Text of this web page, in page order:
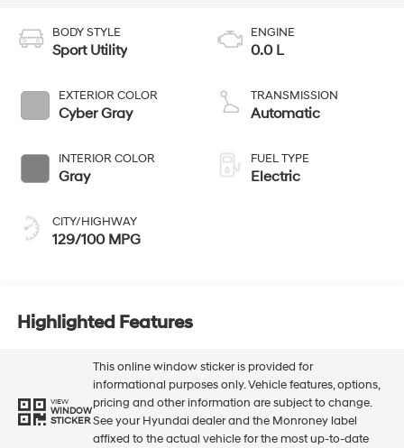
BODY STYLE
Sport Utility
EXTERIOR COLOR
Cyber Gray
INTERIOR COLOR
Gray
CITY/HIGHWAY
129/100 MPG
ENGINE
0.0 L
TRANSMISSION
Automatic
FUEL TYPE
Electric
Highlighted Features
VIEW
WINDOW
STICKER
This online window sticker is provided for
informational purposes only. Vehicle features, options,
pricing and other information are subject to change.
See your Hyundai dealer and the Monroney label
affixed to the actual vehicle for the most up-to-date